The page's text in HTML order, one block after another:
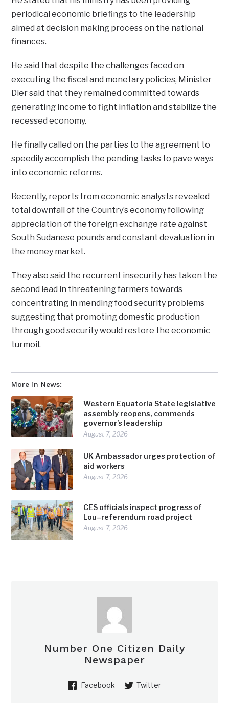
More in News:
Western Equatoria State legislative
assembly reopens, commends
governor’s leadership
August 7, 2026
UK Ambassador urges protection of
aid workers
August 7, 2026
CES officials inspect progress of
Lou–referendum road project
August 7, 2026
periodical economic briefings to the leadership
aimed at decision making process on the national
finances.
He said that despite the challenges faced on
executing the fiscal and monetary policies, Minister
Dier said that they remained committed towards
generating income to fight inflation and stabilize the
recessed economy.
He finally called on the parties to the agreement to
speedily accomplish the pending tasks to pave ways
into economic reforms.
Recently, reports from economic analysts revealed
total downfall of the Country’s economy following
appreciation of the foreign exchange rate against
South Sudanese pounds and constant devaluation in
the money market.
They also said the recurrent insecurity has taken the
second lead in threatening farmers towards
concentrating in mending food security problems
suggesting that promoting domestic production
through good security would restore the economic
turmoil.
Number One Citizen Daily
Newspaper
Facebook Twitter